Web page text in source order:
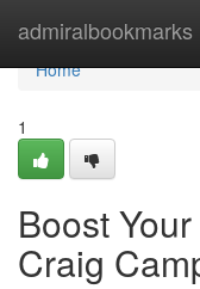
admiralbookmarks
Home
Home
1
Boost
Craig